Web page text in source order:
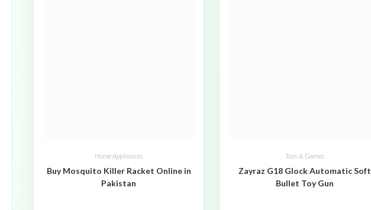
Home Appliances
Buy Mosquito Killer Racket Online in
Pakistan
Toys & Games
Zayraz G18 Glock Automatic Soft
Bullet Toy Gun